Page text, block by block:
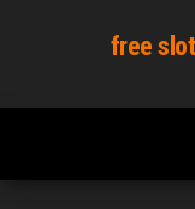
content
free